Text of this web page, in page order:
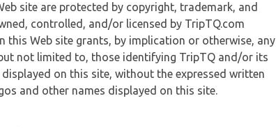
site are protected by copyright, trademark, and
controlled, and/or licensed by TripTQ.com
Web site grants, by implication or otherwise, any
not limited to, those identifying TripTQ and/or its
on this site, without the expressed written
and other names displayed on this site.